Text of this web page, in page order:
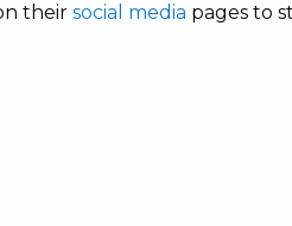
their social media pages to